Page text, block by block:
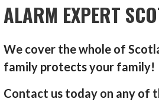
ALARM EXPERT
We cover the whole of
family protects your family!
Contact us today on any of